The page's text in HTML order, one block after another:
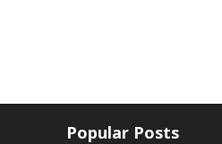
Popular Posts